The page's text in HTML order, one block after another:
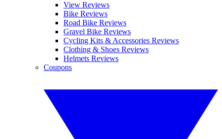
View Reviews
Bike Reviews
Road Bike Reviews
Gravel Bike Reviews
Cycling Kits & Accessories Reviews
Clothing & Shoes Reviews
Helmets Reviews
Coupons